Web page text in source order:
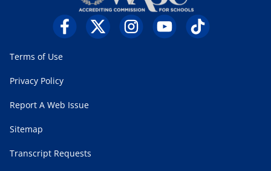
Terms of Use
Privacy Policy
Report A Web Issue
Sitemap
Transcript Requests